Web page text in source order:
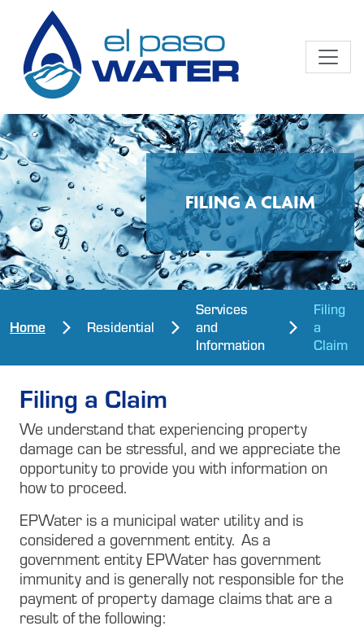
FILING A CLAIM
Home Residential
Services
and
Information
Filing
a
Claim
Filing a Claim
We understand that experiencing property
damage can be stressful, and we appreciate the
opportunity to provide you with information on
how to proceed.
EPWater is a municipal water utility and is
considered a government entity. As a
government entity EPWater has government
immunity and is generally not responsible for the
payment of property damage claims that are a
result of the following: